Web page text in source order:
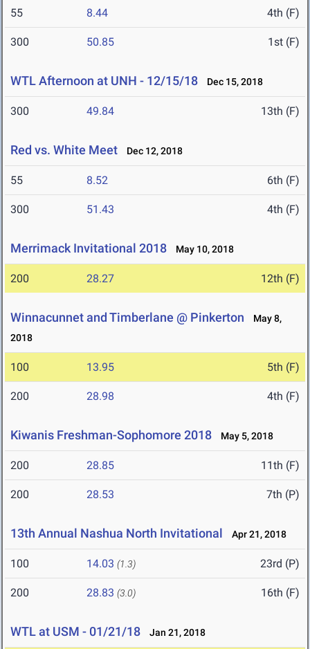
55 8.44 4th (F)
300 50.85 1st (F)
WTL Afternoon at UNH - 12/15/18 Dec 15, 2018
300 49.84 13th (F)
Red vs. White Meet Dec 12, 2018
55 8.52 6th (F)
300 51.43 4th (F)
Merrimack Invitational 2018 May 10, 2018
200 28.27 12th (F)
Winnacunnet and Timberlane @ Pinkerton
May 8,
2018
100 13.95 5th (F)
200 28.98 4th (F)
Kiwanis Freshman-Sophomore 2018 May 5, 2018
200 28.85 11th (F)
200 28.53 7th (P)
13th Annual Nashua North Invitational Apr 21, 2018
100 14.03 (1.3) 23rd (P)
200 28.83 (3.0) 16th (F)
WTL at USM - 01/21/18 Jan 21, 2018